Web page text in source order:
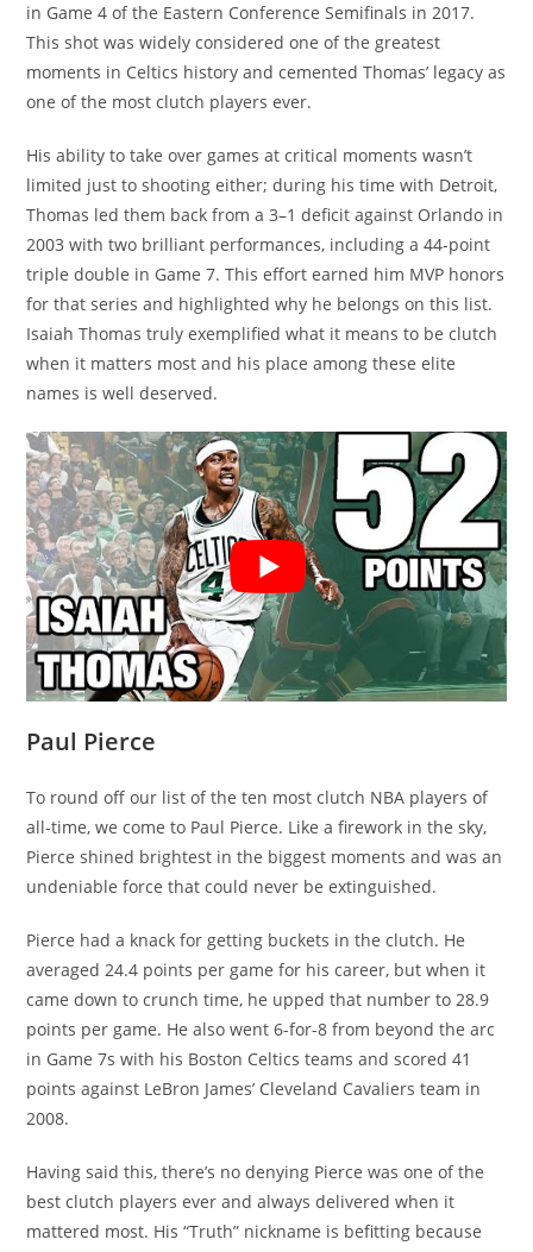
in Game 4 of the Eastern Conference Semifinals in 2017.
This shot was widely considered one of the greatest
moments in Celtics history and cemented Thomas’ legacy as
one of the most clutch players ever.
His ability to take over games at critical moments wasn’t
limited just to shooting either; during his time with Detroit,
Thomas led them back from a 3–1 deficit against Orlando in
2003 with two brilliant performances, including a 44-point
triple double in Game 7. This effort earned him MVP honors
for that series and highlighted why he belongs on this list.
Isaiah Thomas truly exemplified what it means to be clutch
when it matters most and his place among these elite
names is well deserved.
Paul Pierce
To round off our list of the ten most clutch NBA players of
all-time, we come to Paul Pierce. Like a firework in the sky,
Pierce shined brightest in the biggest moments and was an
undeniable force that could never be extinguished.
Pierce had a knack for getting buckets in the clutch. He
averaged 24.4 points per game for his career, but when it
came down to crunch time, he upped that number to 28.9
points per game. He also went 6-for-8 from beyond the arc
in Game 7s with his Boston Celtics teams and scored 41
points against LeBron James’ Cleveland Cavaliers team in
2008.
Having said this, there’s no denying Pierce was one of the
best clutch players ever and always delivered when it
mattered most. His “Truth” nickname is befitting because